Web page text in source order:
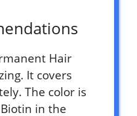
Hair
It covers
The color is
in the